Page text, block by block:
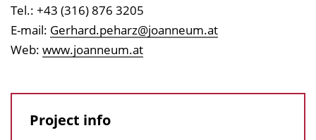
Tel.: +43 (316) 876 3205
E-mail: Gerhard.peharz@joanneum.at
Web: www.joanneum.at
Project info